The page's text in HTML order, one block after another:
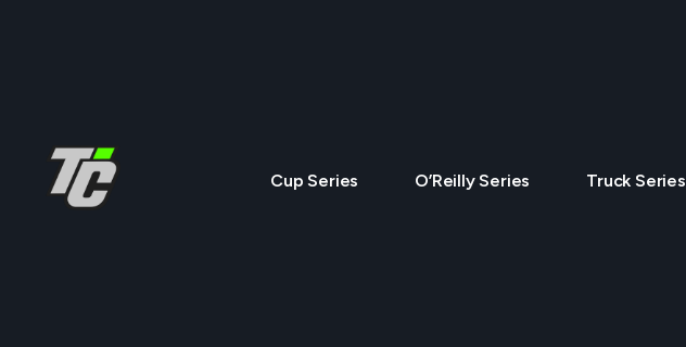
Cup Series O’Reilly Series Truck Series